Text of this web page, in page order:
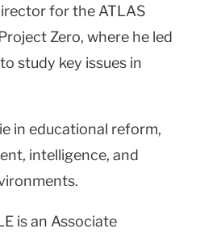
for the ATLAS
Zero, where he led
study key issues in
in educational reform,
intelligence, and
is an Associate